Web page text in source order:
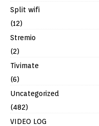
Split wifi
(12)
Stremio
(2)
Tivimate
(6)
Uncategorized
(482)
VIDEO LOG